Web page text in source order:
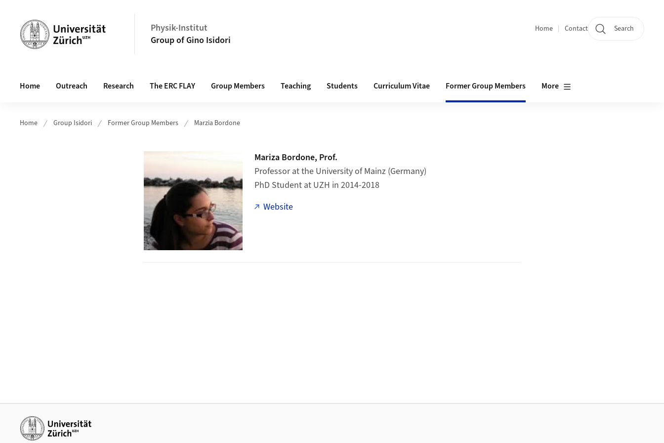
Physik-Institut
Group of Gino Isidori
Quicklinks
Home Contact Search
Home Outreach Research The ERC FLAY Group Members Teaching Students Curriculum Vitae Former Group Members More
Home Group Isidori Former Group Members Marzia Bordone
Mariza Bordone, Prof.
Professor at the University of Mainz (Germany)
PhD Student at UZH in 2014-2018
Website
Additional links